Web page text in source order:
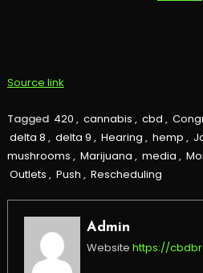
Source link
Tagged 420 , cannabis , cbd ,
delta 8 , delta 9 , Hearing , hemp ,
mushrooms , Marijuana , media ,
Outlets , Push , Rescheduling
Admin
Website https://